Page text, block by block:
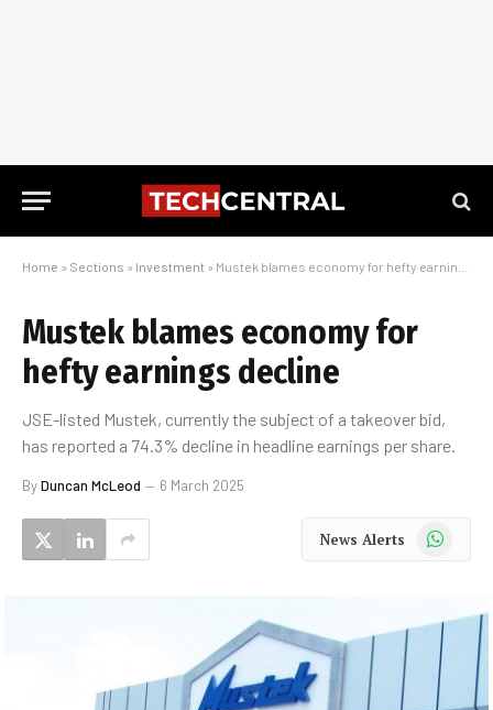
Home » Sections » Investment » Mustek blames economy for hefty earnings decline
Mustek blames economy for
hefty earnings decline
JSE-listed Mustek, currently the subject of a takeover bid,
has reported a 74.3% decline in headline earnings per share.
ByDuncan McLeod 6 March 2025
News Alerts WhatsApp